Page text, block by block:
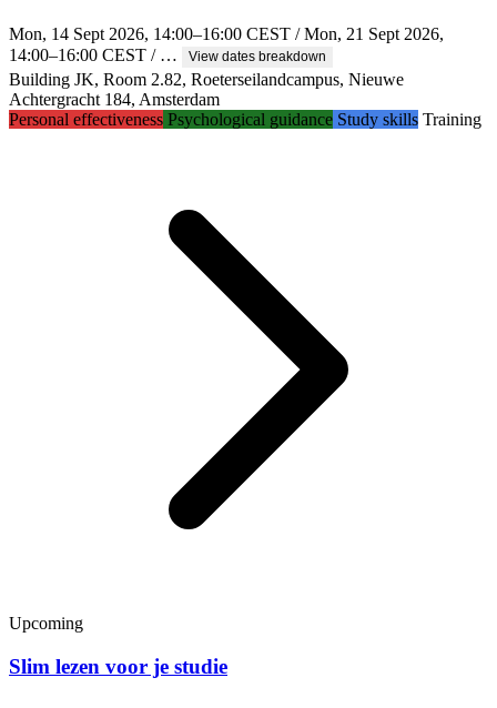
Mon, 14 Sept 2026, 14:00–16:00 CEST / Mon, 21 Sept 2026,
14:00–16:00 CEST / …
View dates breakdown
Building JK, Room 2.82, Roeterseilandcampus, Nieuwe
Achtergracht 184, Amsterdam
Personal effectiveness Psychological guidance Study skills Training
Upcoming
Slim lezen voor je studie